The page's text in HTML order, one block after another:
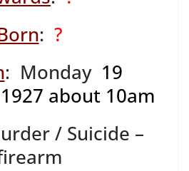
: ?
: Monday 19
about 10am
/ Suicide –